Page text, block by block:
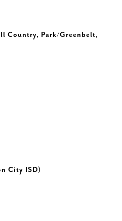
Country, Park/Greenbelt,
City ISD)